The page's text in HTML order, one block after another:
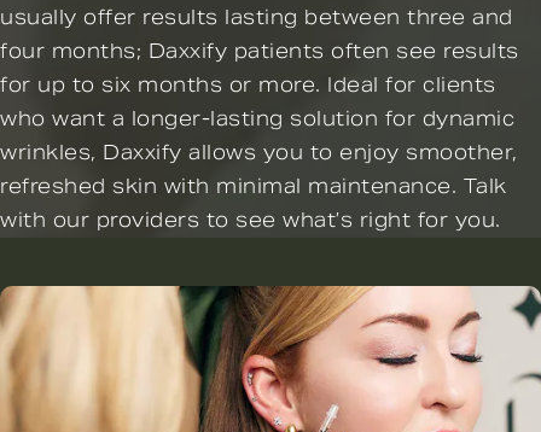
usually offer results lasting between three and
four months; Daxxify patients often see results
for up to six months or more. Ideal for clients
who want a longer-lasting solution for dynamic
wrinkles, Daxxify allows you to enjoy smoother,
refreshed skin with minimal maintenance. Talk
with our providers to see what’s right for you.